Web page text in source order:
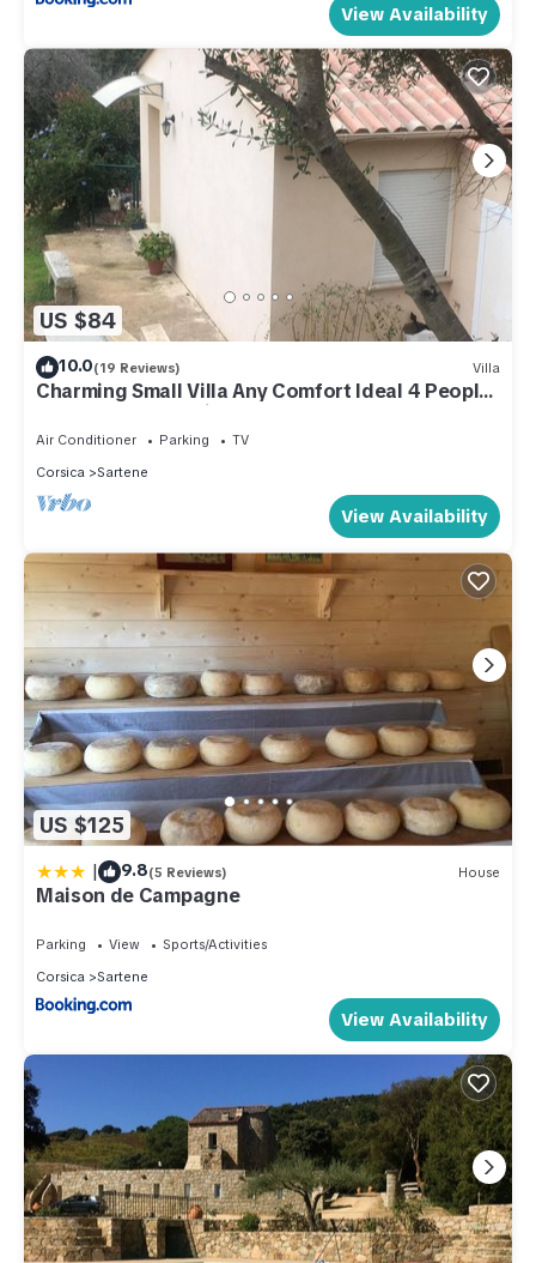
View Availability
US $84
10.0(19 Reviews) Villa
Charming Small Villa Any Comfort Ideal 4 People
2bedroom close Tizzano
Air Conditioner Parking
TV
Corsica
Sartene
View Availability
US $125
| 9.8(5 Reviews) House
Maison de Campagne
Parking View
Sports/Activities
Corsica
Sartene
View Availability